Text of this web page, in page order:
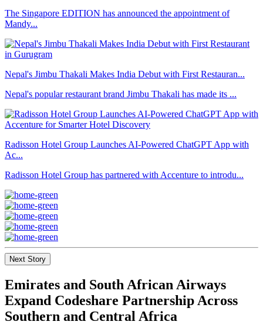
The Singapore EDITION has announced the appointment of
Mandy...
Nepal's Jimbu Thakali Makes India Debut with First Restauran...
Nepal's popular restaurant brand Jimbu Thakali has made its ...
Radisson Hotel Group Launches AI-Powered ChatGPT App with
Ac...
Radisson Hotel Group has partnered with Accenture to introdu...
Next Story
Emirates and South African Airways
Expand Codeshare Partnership Across
Southern and Central Africa